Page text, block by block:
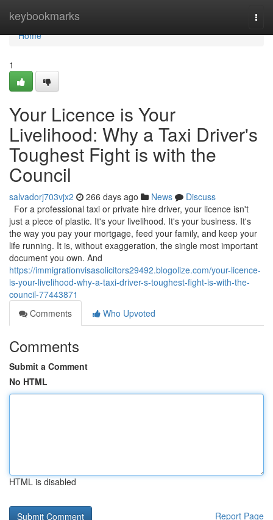
keybookmarks
Home
Home
1
Your Licence is Your
Livelihood: Why a Taxi Driver's
Toughest Fight is with the
Council
salvadorj703vjx2 266 days ago News
Discuss
For a professional taxi or private hire driver, your licence isn't
just a piece of plastic. It's your livelihood. It's your business. It's
the way you pay your mortgage, feed your family, and keep your
life running. It is, without exaggeration, the single most important
document you own. And
https://immigrationvisasolicitors29492.blogolize.com/your-licence-
is-your-livelihood-why-a-taxi-driver-s-toughest-fight-is-with-the-
council-77443871
Comments
Who Upvoted
Comments
Submit a Comment
No HTML
HTML is disabled
Report Page